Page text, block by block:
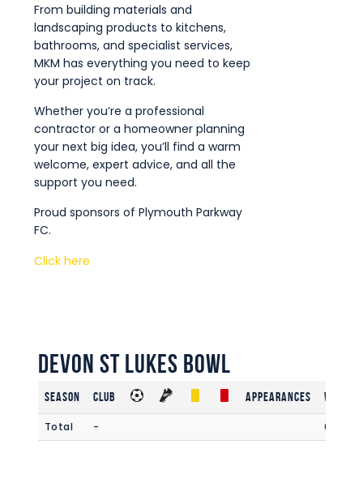
From building materials and
landscaping products to kitchens,
bathrooms, and specialist services,
MKM has everything you need to keep
your project on track.
Whether you’re a professional
contractor or a homeowner planning
your next big idea, you’ll find a warm
welcome, expert advice, and all the
support you need.
Proud sponsors of Plymouth Parkway
FC.
Click here
Devon St Lukes Bowl
Season Club Appearances Win
Total - 0